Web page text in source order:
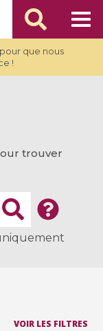
que nous
!
trouver
VOIR LES FILTRES